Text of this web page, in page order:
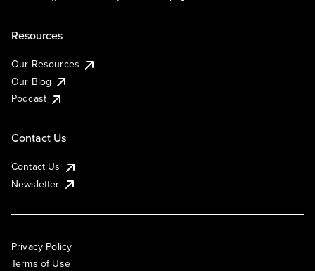
Resources
Our Resources
Our Blog
Podcast
Contact Us
Contact Us
Newsletter
Privacy Policy
Terms of Use